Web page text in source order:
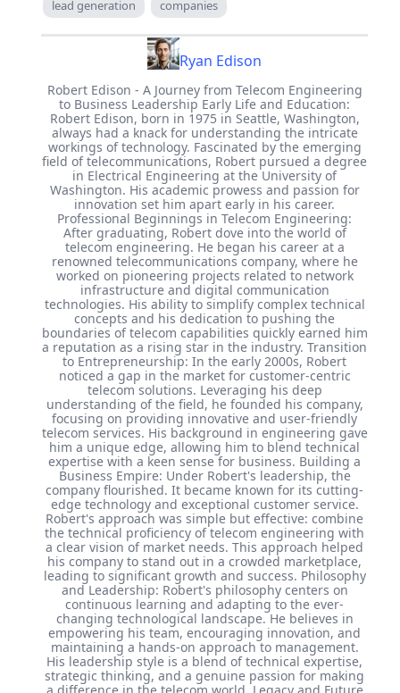
lead generation companies
Ryan Edison
Robert Edison - A Journey from Telecom Engineering
to Business Leadership Early Life and Education:
Robert Edison, born in 1975 in Seattle, Washington,
always had a knack for understanding the intricate
workings of technology. Fascinated by the emerging
field of telecommunications, Robert pursued a degree
in Electrical Engineering at the University of
Washington. His academic prowess and passion for
innovation set him apart early in his career.
Professional Beginnings in Telecom Engineering:
After graduating, Robert dove into the world of
telecom engineering. He began his career at a
renowned telecommunications company, where he
worked on pioneering projects related to network
infrastructure and digital communication
technologies. His ability to simplify complex technical
concepts and his dedication to pushing the
boundaries of telecom capabilities quickly earned him
a reputation as a rising star in the industry. Transition
to Entrepreneurship: In the early 2000s, Robert
noticed a gap in the market for customer-centric
telecom solutions. Leveraging his deep
understanding of the field, he founded his company,
focusing on providing innovative and user-friendly
telecom services. His background in engineering gave
him a unique edge, allowing him to blend technical
expertise with a keen sense for business. Building a
Business Empire: Under Robert's leadership, the
company flourished. It became known for its cutting-
edge technology and exceptional customer service.
Robert's approach was simple but effective: combine
the technical proficiency of telecom engineering with
a clear vision of market needs. This approach helped
his company to stand out in a crowded marketplace,
leading to significant growth and success. Philosophy
and Leadership: Robert's philosophy centers on
continuous learning and adapting to the ever-
changing technological landscape. He believes in
empowering his team, encouraging innovation, and
maintaining a hands-on approach to management.
His leadership style is a blend of technical expertise,
strategic thinking, and a genuine passion for making
a difference in the telecom world. Legacy and Future